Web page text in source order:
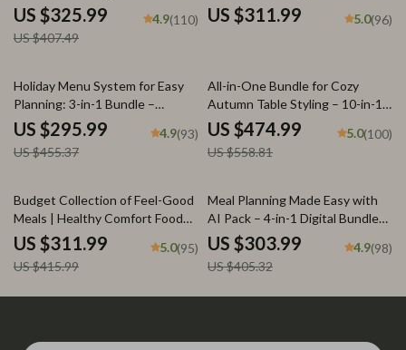
Guide & Checklist
US $325.99
US $407.49
4.9(110)
Guides, eBooks & Checklists for
nostalgic comfort foods
US $311.99 5.0(96)
35% off
Holiday Menu System for Easy
Planning: 3-in-1 Bundle –
Feasting, Dinner, & Potluck
Guides
US $295.99
US $455.37
4.9(93)
15% off
All-in-One Bundle for Cozy
Autumn Table Styling – 10-in-1
Digital Guides for Fall Table
Decorations, Warm Minimal
Tablescapes & Thanksgiving
US $474.99
US $558.81
5.0(100)
25% off
Budget Collection of Feel-Good
Meals | Healthy Comfort Food
Ideas on a Budget | 5-in-1
Digital Meal Planning Bundle |
Heartwarming Meals Made
US $311.99
US $415.99
5.0(95)
25% off
Meal Planning Made Easy with
AI Pack – 4-in-1 Digital Bundle
for Smart Cooking, AI Meal
Planning, Family Dinner &
Seasonal Menus
US $303.99
US $405.32
4.9(98)